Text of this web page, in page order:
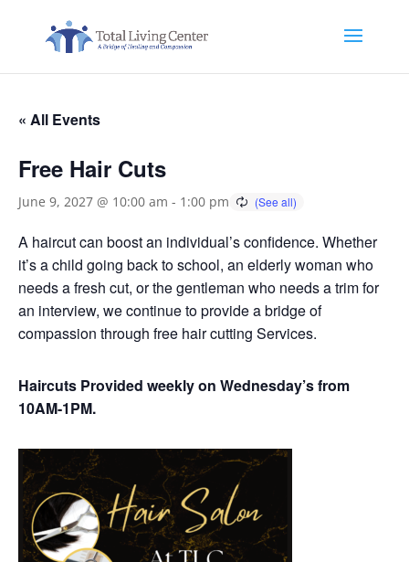
« All Events
Free Hair Cuts
June 9, 2027 @ 10:00 am - 1:00 pm
A haircut can boost an individual’s confidence. Whether
it’s a child going back to school, an elderly woman who
needs a fresh cut, or the gentleman who needs a trim for
an interview, we continue to provide a bridge of
compassion through free hair cutting Services.
Haircuts Provided weekly on Wednesday’s from
10AM-1PM.